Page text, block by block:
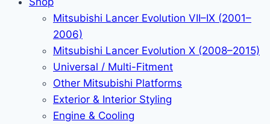
Mitsubishi Lancer Evolution VII–IX (2001–
2006)
Mitsubishi Lancer Evolution X (2008–2015)
Universal / Multi-Fitment
Other Mitsubishi Platforms
Exterior & Interior Styling
Engine & Cooling